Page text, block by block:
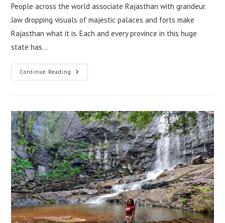
People across the world associate Rajasthan with grandeur.
Jaw dropping visuals of majestic palaces and forts make
Rajasthan what it is. Each and every province in this huge
state has…
Continue Reading